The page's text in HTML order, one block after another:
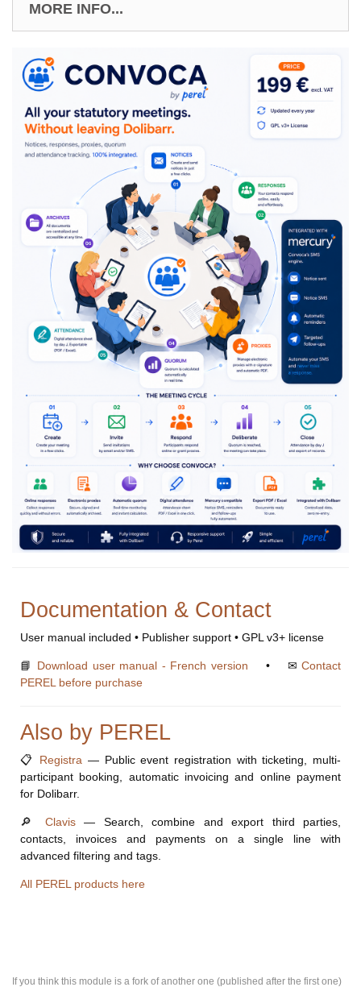
MORE INFO...
Documentation & Contact
User manual included • Publisher support • GPL v3+ license
📘 Download user manual - French version • ✉ Contact
PEREL before purchase
Also by PEREL
📋 Registra — Public event registration with ticketing, multi-
participant booking, automatic invoicing and online payment
for Dolibarr.
🔎 Clavis— Search, combine and export third parties,
contacts, invoices and payments on a single line with
advanced filtering and tags.
All PEREL products here
If you think this module is a fork of another one (published after the first one)